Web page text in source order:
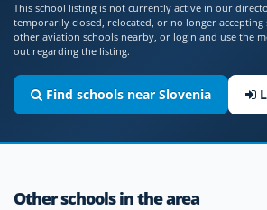
This school listing is not currently active in our
temporarily closed, relocated, or no longer accepting
other aviation schools nearby, or login and use the
out regarding the listing.
Find schools near Slovenia
Other schools in the area